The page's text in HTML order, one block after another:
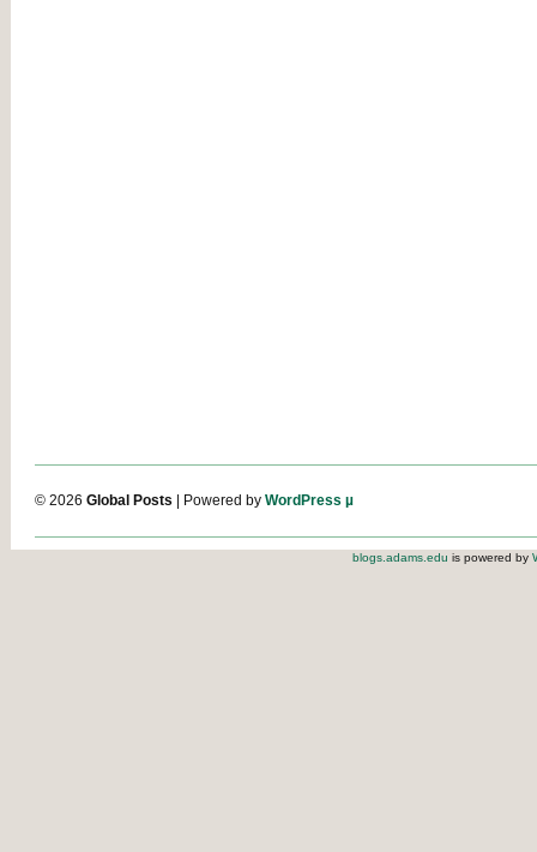
© 2026 Global Posts | Powered by WordPress µ
blogs.adams.edu is powered by